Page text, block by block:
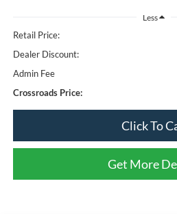
Less
Retail Price:
Dealer Discount:
Admin Fee
Crossroads Price:
Click To
Get More